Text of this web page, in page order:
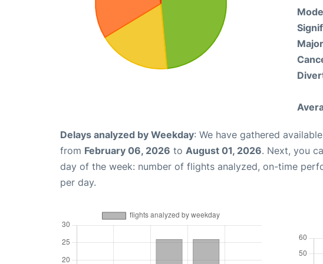
Delays analyzed by Weekday: We have gathered
from February 06, 2026 to August 01, 2026. Next, you
day of the week: number of flights analyzed, on-time
per day.